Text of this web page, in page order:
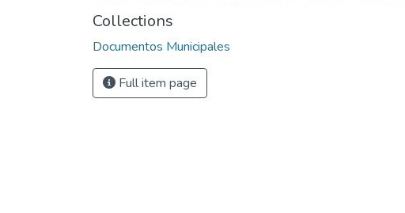
Collections
Documentos Municipales
Full item page